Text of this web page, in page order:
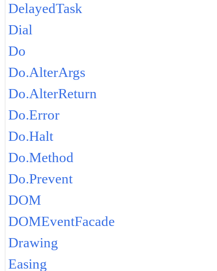
DelayedTask
Dial
Do
Do.AlterArgs
Do.AlterReturn
Do.Error
Do.Halt
Do.Method
Do.Prevent
DOM
DOMEventFacade
Drawing
Easing